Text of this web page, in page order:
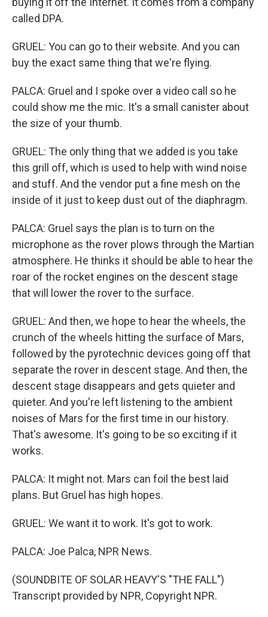
called DPA.
GRUEL: You can go to their website. And you can
buy the exact same thing that we're flying.
PALCA: Gruel and I spoke over a video call so he
could show me the mic. It's a small canister about
the size of your thumb.
GRUEL: The only thing that we added is you take
this grill off, which is used to help with wind noise
and stuff. And the vendor put a fine mesh on the
inside of it just to keep dust out of the diaphragm.
PALCA: Gruel says the plan is to turn on the
microphone as the rover plows through the Martian
atmosphere. He thinks it should be able to hear the
roar of the rocket engines on the descent stage
that will lower the rover to the surface.
GRUEL: And then, we hope to hear the wheels, the
crunch of the wheels hitting the surface of Mars,
followed by the pyrotechnic devices going off that
separate the rover in descent stage. And then, the
descent stage disappears and gets quieter and
quieter. And you're left listening to the ambient
noises of Mars for the first time in our history.
That's awesome. It's going to be so exciting if it
works.
PALCA: It might not. Mars can foil the best laid
plans. But Gruel has high hopes.
GRUEL: We want it to work. It's got to work.
PALCA: Joe Palca, NPR News.
(SOUNDBITE OF SOLAR HEAVY'S "THE FALL")
Transcript provided by NPR, Copyright NPR.